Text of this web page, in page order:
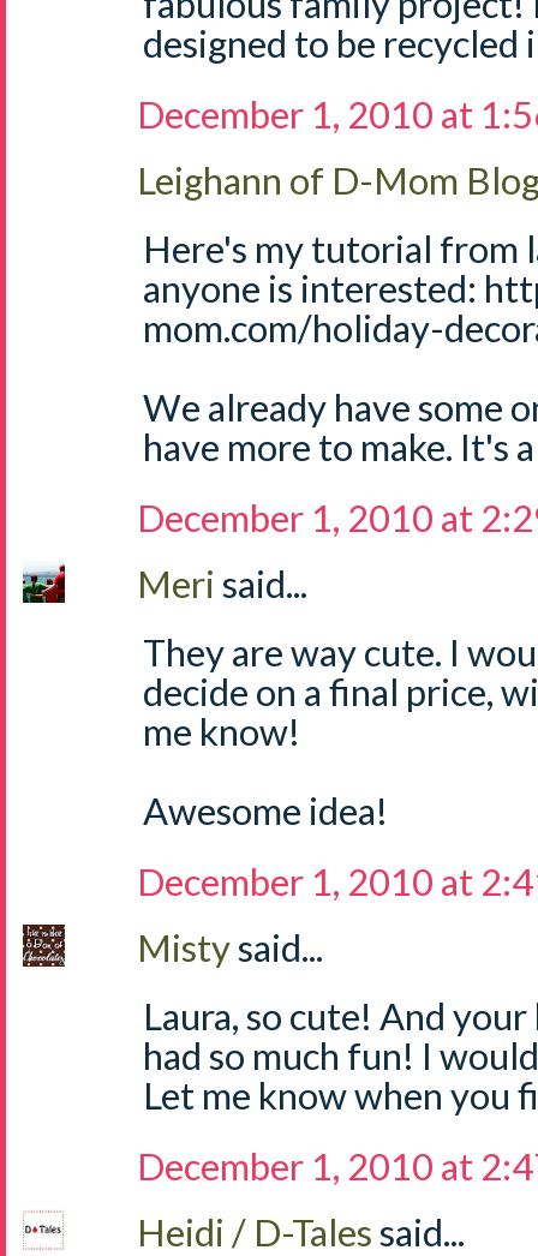
designed to be recycled
December 1, 2010 at
Leighann of D-Mom
Here's my tutorial from
anyone is interested:
mom.com/holiday-
We already have some
have more to make. It's
December 1, 2010 at
Meri said...
They are way cute. I
decide on a final price,
me know!
Awesome idea!
December 1, 2010 at
Mistysaid...
Laura, so cute! And
had so much fun! I
Let me know when you
December 1, 2010 at
Heidi / D-Talessaid...